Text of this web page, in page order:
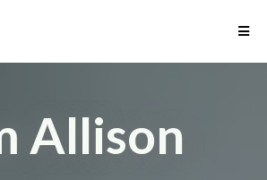
Allison